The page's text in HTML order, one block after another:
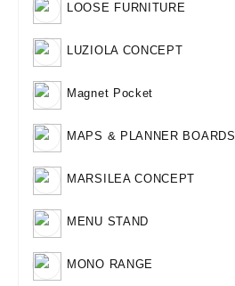
LOOSE FURNITURE
LUZIOLA CONCEPT
Magnet Pocket
MAPS & PLANNER BOARDS
MARSILEA CONCEPT
MENU STAND
MONO RANGE